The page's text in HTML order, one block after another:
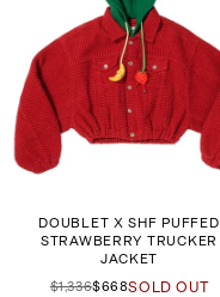
DOUBLET X SHF PUFFED
STRAWBERRY TRUCKER
JACKET
$1,336$668SOLD OUT